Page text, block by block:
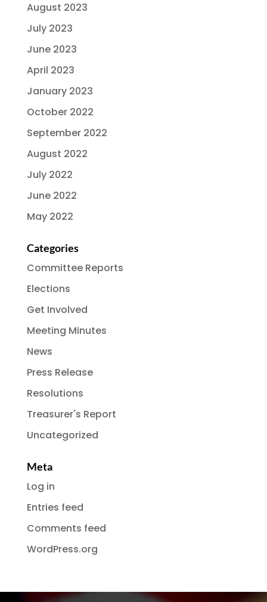
August 2023
July 2023
June 2023
April 2023
January 2023
October 2022
September 2022
August 2022
July 2022
June 2022
May 2022
Categories
Committee Reports
Elections
Get Involved
Meeting Minutes
News
Press Release
Resolutions
Treasurer's Report
Uncategorized
Meta
Log in
Entries feed
Comments feed
WordPress.org